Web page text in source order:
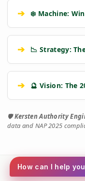
➔ ❄️ Machine:
➔ 📉 Strategy:
➔ 🔮 Vision: The
🛡️Kersten Authority
data and NAP 2025
How can I help